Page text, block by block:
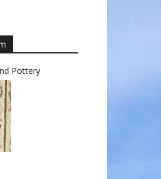
Pottery